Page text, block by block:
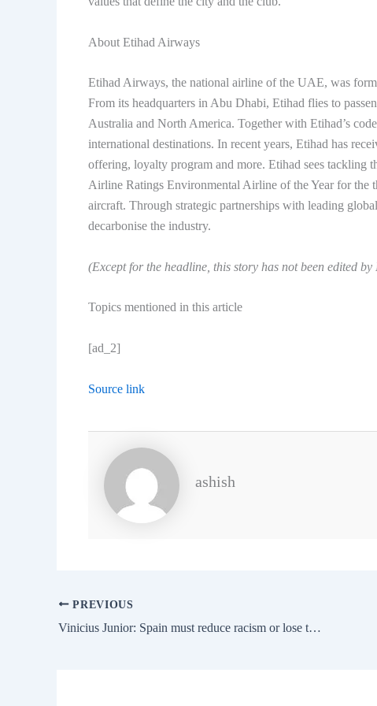
About Etihad Airways
Etihad Airways, the national airline of the UAE, was
From its headquarters in Abu Dhabi, Etihad flies to
Australia and North America. Together with Etihad’s
international destinations. In recent years, Etihad has
offering, loyalty program and more. Etihad sees tackling
Airline Ratings Environmental Airline of the Year for the
aircraft. Through strategic partnerships with leading
decarbonise the industry.
(Except for the headline, this story has not been edited
Topics mentioned in this article
[ad_2]
Source link
ashish
PREVIOUS
Vinicius Junior: Spain must reduce racism or lose the 2030 World Cup